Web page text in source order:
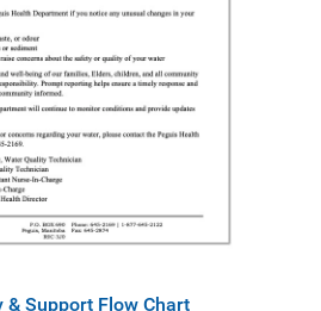
Support Flow Chart